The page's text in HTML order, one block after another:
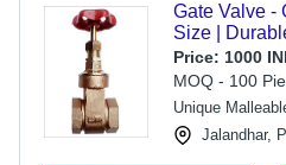
Gate Valve -
Size |
Viscosity
Threaded
Price: 1000
MOQ - 100
Unique
Jalandhar,